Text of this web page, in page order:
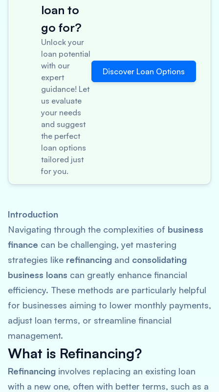
loan to
go for?
Unlock your
loan potential
with our
expert
guidance! Let
us evaluate
your needs
and suggest
the perfect
loan options
tailored just
for you.
Discover Loan Options
Introduction
Navigating through the complexities of business
finance can be challenging, yet mastering
strategies like refinancing and consolidating
business loans can greatly enhance financial
efficiency. These methods are particularly helpful
for businesses aiming to lower monthly payments,
adjust loan terms, or streamline financial
management.
What is Refinancing?
Refinancing involves replacing an existing loan
with a new one, often with better terms, such as a